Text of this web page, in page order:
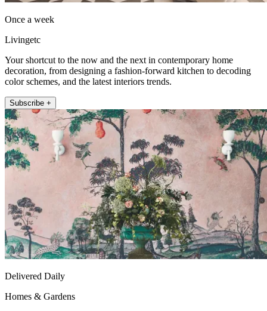
Once a week
Livingetc
Your shortcut to the now and the next in contemporary home
decoration, from designing a fashion-forward kitchen to decoding
color schemes, and the latest interiors trends.
Subscribe +
Delivered Daily
Homes & Gardens